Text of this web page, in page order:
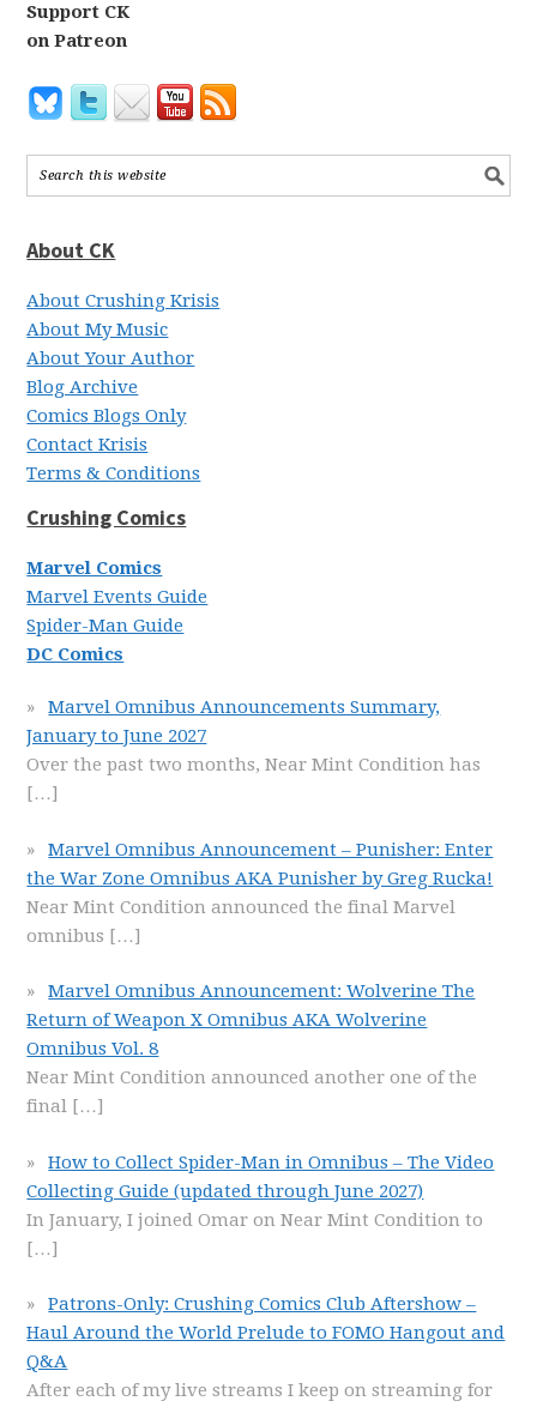
Support CK
on Patreon
About CK
About Crushing Krisis
About My Music
About Your Author
Blog Archive
Comics Blogs Only
Contact Krisis
Terms & Conditions
Crushing Comics
Marvel Comics
Marvel Events Guide
Spider-Man Guide
DC Comics
Marvel Omnibus Announcements Summary,
January to June 2027
Over the past two months, Near Mint Condition has
[…]
Marvel Omnibus Announcement – Punisher: Enter
the War Zone Omnibus AKA Punisher by Greg Rucka!
Near Mint Condition announced the final Marvel
omnibus […]
Marvel Omnibus Announcement: Wolverine The
Return of Weapon X Omnibus AKA Wolverine
Omnibus Vol. 8
Near Mint Condition announced another one of the
final […]
How to Collect Spider-Man in Omnibus – The Video
Collecting Guide (updated through June 2027)
In January, I joined Omar on Near Mint Condition to
[…]
Patrons-Only: Crushing Comics Club Aftershow –
Haul Around the World Prelude to FOMO Hangout and
Q&A
After each of my live streams I keep on streaming for